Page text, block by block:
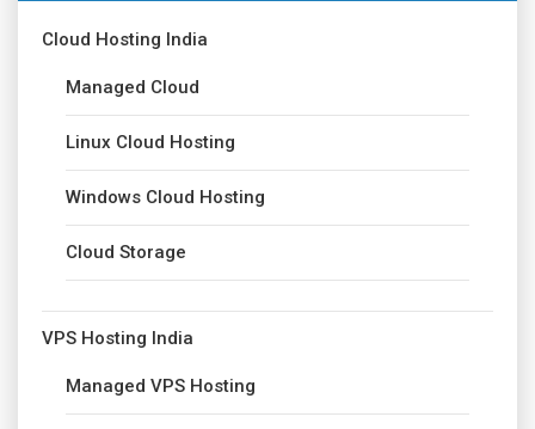
Cloud Hosting India
Managed Cloud
Linux Cloud Hosting
Windows Cloud Hosting
Cloud Storage
VPS Hosting India
Managed VPS Hosting